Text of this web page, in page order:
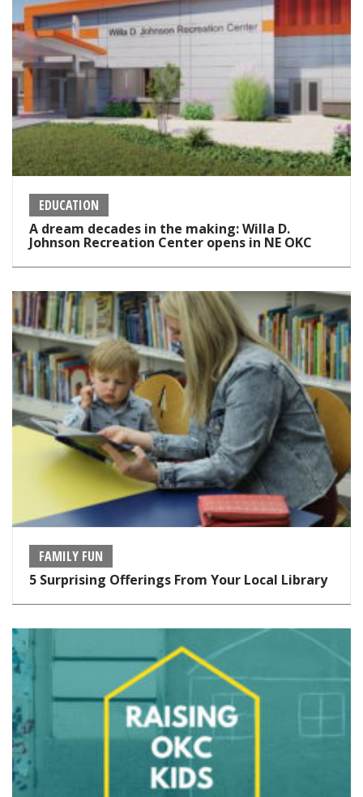
EDUCATION
A dream decades in the making: Willa D.
Johnson Recreation Center opens in NE OKC
FAMILY FUN
5 Surprising Offerings From Your Local Library